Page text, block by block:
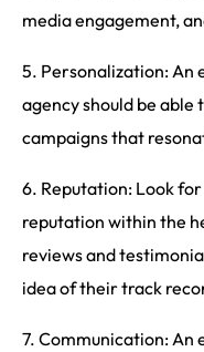
media engagement,
5. Personalization:
agency should be
campaigns that
6. Reputation: Look
reputation within the
reviews and
idea of their track
7. Communication: